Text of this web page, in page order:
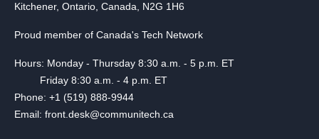
Kitchener, Ontario, Canada, N2G 1H6
Proud member of Canada's Tech Network
Hours: Monday - Thursday 8:30 a.m. - 5 p.m. ET
Friday 8:30 a.m. - 4 p.m. ET
Phone: +1 (519) 888-9944
Email: front.desk@communitech.ca